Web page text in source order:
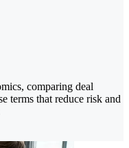
comparing deal
terms that reduce risk and